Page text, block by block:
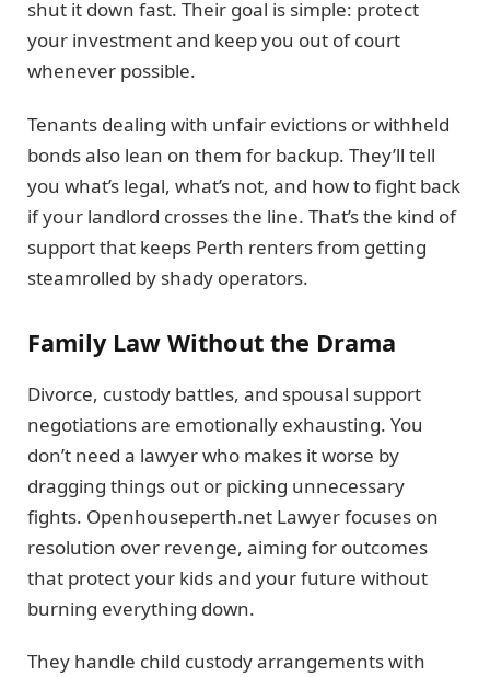
shut it down fast. Their goal is simple: protect
your investment and keep you out of court
whenever possible.
Tenants dealing with unfair evictions or withheld
bonds also lean on them for backup. They’ll tell
you what’s legal, what’s not, and how to fight back
if your landlord crosses the line. That’s the kind of
support that keeps Perth renters from getting
steamrolled by shady operators.
Family Law Without the Drama
Divorce, custody battles, and spousal support
negotiations are emotionally exhausting. You
don’t need a lawyer who makes it worse by
dragging things out or picking unnecessary
fights. Openhouseperth.net Lawyer focuses on
resolution over revenge, aiming for outcomes
that protect your kids and your future without
burning everything down.
They handle child custody arrangements with